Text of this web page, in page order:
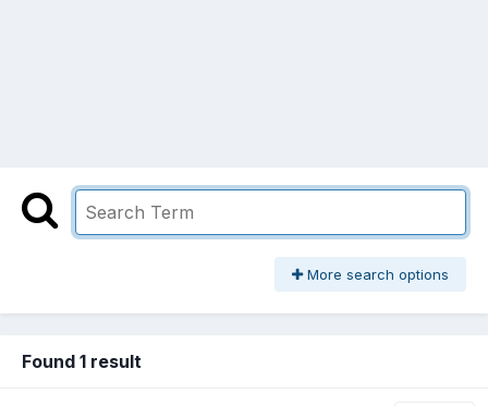
More search options
Found 1 result